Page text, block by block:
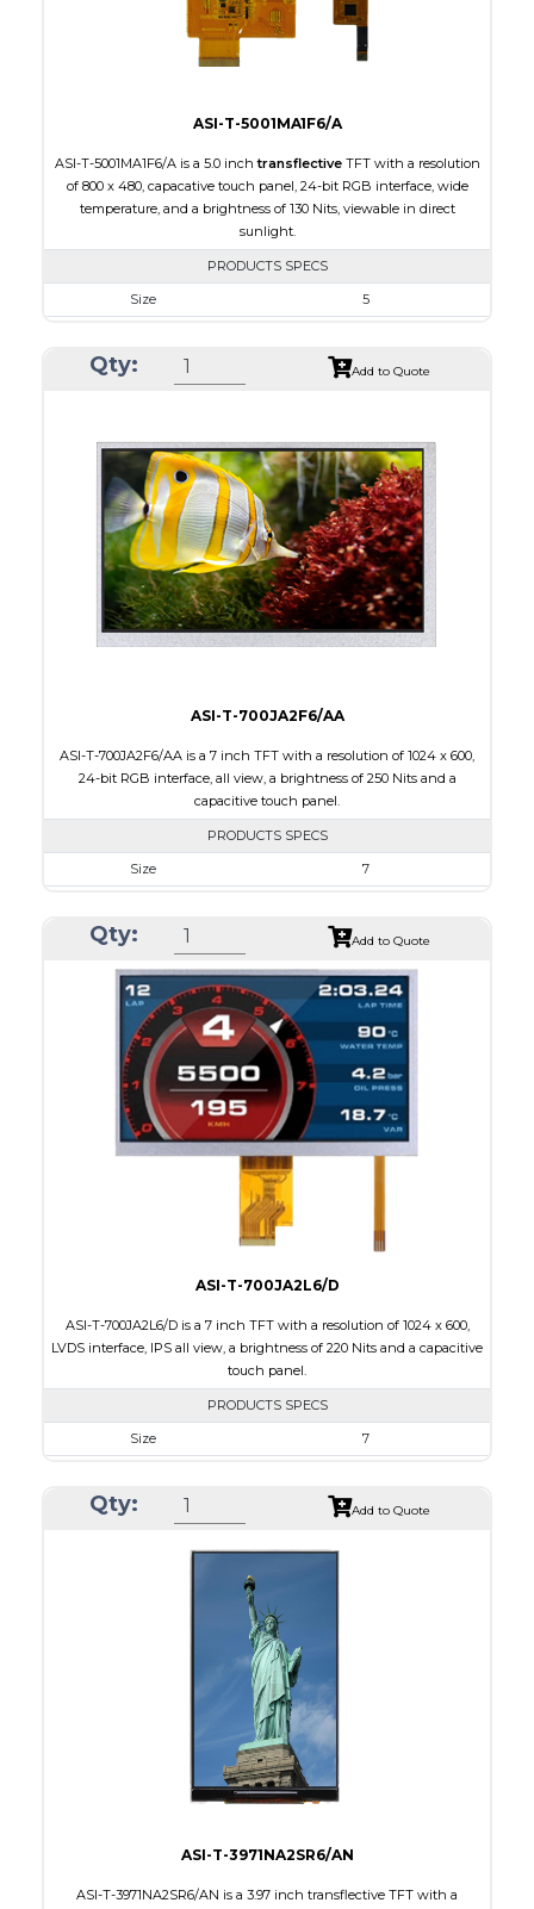
Viewing Direction IPS/All-view
ASI-T-5001MA1F6/A
ASI-T-5001MA1F6/A is a 5.0 inchtransflective TFT with a resolution
of 800 x 480, capacative touch panel, 24-bit RGB interface, wide
temperature, and a brightness of 130 Nits, viewable in direct
sunlight.
PRODUCTS SPECS
Size
5
Module Size
120.70 x 75.8 x 5.10
Touch Panel
Capacitive Touch Panel
Brightness/Nits
130
PDF
Polarizer
Transflective
Viewing Direction
IPS/All-view
Qty: Add to Quote
ASI-T-700JA2F6/AA
ASI-T-700JA2F6/AA is a 7 inch TFT with a resolution of 1024 x 600,
24-bit RGB interface, all view, a brightness of 250 Nits and a
capacitive touch panel.
PRODUCTS SPECS
Size
7
Module Size
165.00 x 100.0 x 5.10
Active Area
154.21 x 85.92
Interface
RGB
Touch Panel
Capacitive Touch Panel
Brightness/Nits
250
PDF
Polarizer
Transmissive
Qty: Add to Quote
ASI-T-700JA2L6/D
ASI-T-700JA2L6/D is a 7 inch TFT with a resolution of 1024 x 600,
LVDS interface, IPS all view, a brightness of 220 Nits and a capacitive
touch panel.
PRODUCTS SPECS
Size
7
Module Size
164.9 x 100.0 x 4.67
Transmissive
IPS/All-view
Qty: Add to Quote
ASI-T-3971NA2SR6/AN
ASI-T-3971NA2SR6/AN is a 3.97 inch transflective TFT with a